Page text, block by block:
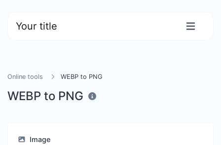
Your title
Online tools WEBP to PNG
WEBP to PNG
Image